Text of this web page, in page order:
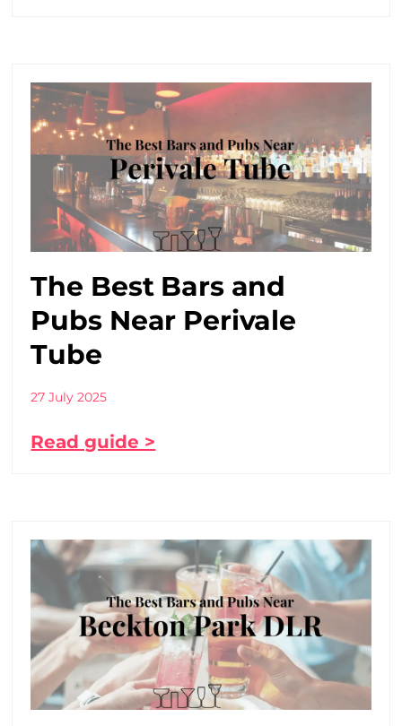
The Best Bars and
Pubs Near Perivale
Tube
27 July 2025
Read guide >